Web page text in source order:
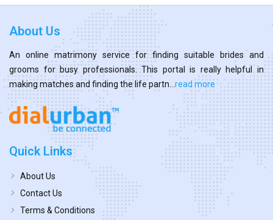
About Us
An online matrimony service for finding suitable brides and
grooms for busy professionals. This portal is really helpful in
making matches and finding the life partn... read more
Quick Links
About Us
Contact Us
Terms & Conditions